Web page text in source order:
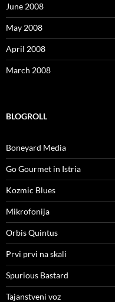
June 2008
May 2008
April 2008
March 2008
BLOGROLL
Boneyard Media
Go Gourmet in Istria
Kozmic Blues
Mikrofonija
Orbis Quintus
Prvi prvi na skali
Spurious Bastard
Tajanstveni voz